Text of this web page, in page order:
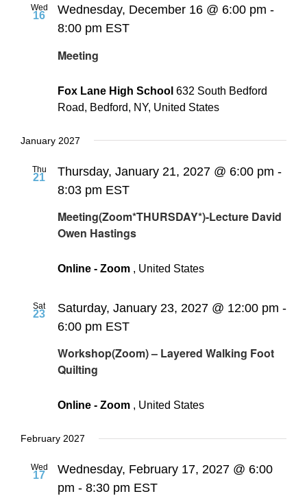
Wed
16
Meeting
Wednesday, December 16 @ 6:00 pm -
8:00 pm EST
Fox Lane High School 632 South Bedford
Road, Bedford, NY, United States
January 2027
Thu
21
Meeting(Zoom*THURSDAY*)-Lecture David
Owen Hastings
Thursday, January 21, 2027 @ 6:00 pm -
8:03 pm EST
Online - Zoom , United States
Sat
23
Workshop(Zoom) – Layered Walking Foot
Quilting
Saturday, January 23, 2027 @ 12:00 pm -
6:00 pm EST
Online - Zoom , United States
February 2027
Wed
17
Wednesday, February 17, 2027 @ 6:00
pm - 8:30 pm EST